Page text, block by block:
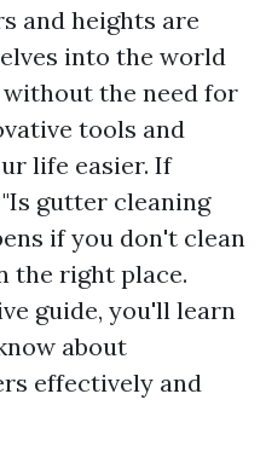
and heights are
into the world
the need for
tools and
life easier. If
gutter cleaning
if you don't clean
the right place.
guide, you'll learn
about
effectively and